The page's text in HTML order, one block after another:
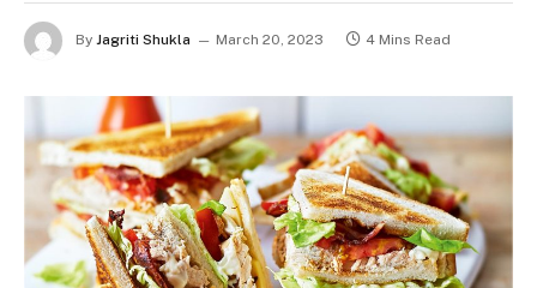
By Jagriti Shukla March 20, 2023 4 Mins Read